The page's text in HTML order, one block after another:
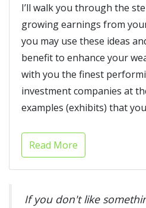
I’ll walk you through the
growing earnings from
you may use these ideas
benefit to enhance your
with you the finest
investment companies at
examples (exhibits) that
Read More
If you don't like